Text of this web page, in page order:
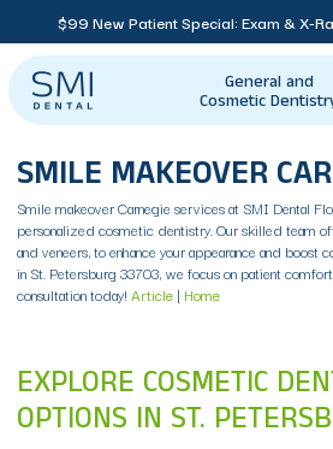
$99 New Patient Special: Exam & X-
General and
Cosmetic
SMILE MAKEOVER
Smile makeover Carnegie services at SMI Dental
personalized cosmetic dentistry. Our skilled team
and veneers, to enhance your appearance and boost
in St. Petersburg 33703, we focus on patient
consultation today! Article | Home
EXPLORE COSMETIC
OPTIONS IN ST.